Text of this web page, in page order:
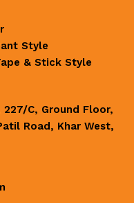
Style
& Stick Style
227/C, Ground Floor,
Road, Khar West,